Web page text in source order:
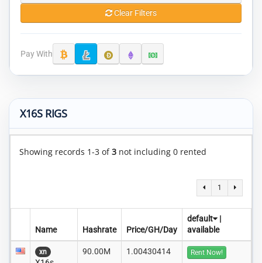
Clear Filters
Pay With
X16S RIGS
Showing records 1-3 of3 not including 0 rented
1
Name Hashrate Price/GH/Day
default
|
available
xn 90.00M 1.00430414 Rent Now!